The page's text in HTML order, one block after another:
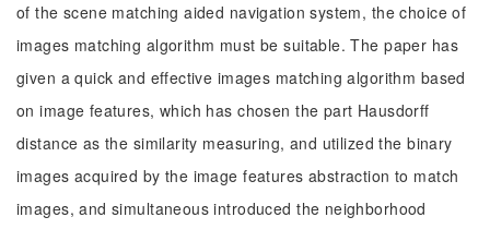
of the scene matching aided navigation system, the choice of
images matching algorithm must be suitable. The paper has
given a quick and effective images matching algorithm based
on image features, which has chosen the part Hausdorff
distance as the similarity measuring, and utilized the binary
images acquired by the image features abstraction to match
images, and simultaneous introduced the neighborhood